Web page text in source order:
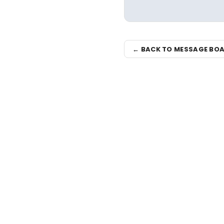
← BACK TO MESSAGE